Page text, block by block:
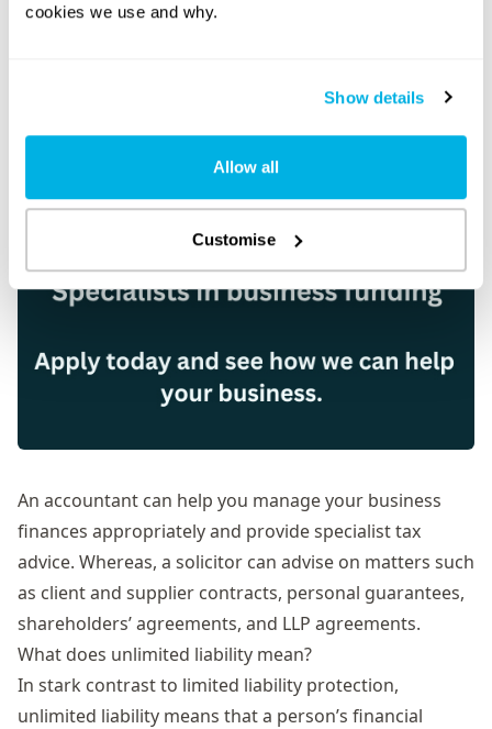
cookies we use and why.
Show details
Allow all
Customise
An accountant can help you manage your business
finances appropriately and provide specialist tax
advice. Whereas, a solicitor can advise on matters such
as client and supplier contracts, personal guarantees,
shareholders’ agreements, and LLP agreements.
What does unlimited liability mean?
In stark contrast to limited liability protection,
unlimited liability means that a person’s financial